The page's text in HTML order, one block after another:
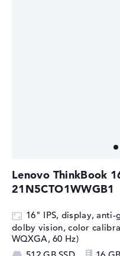
Lenovo ThinkBook
21N5CTO1WWGB1
16" IPS, display,
dolby vision, color
WQXGA, 60 Hz)